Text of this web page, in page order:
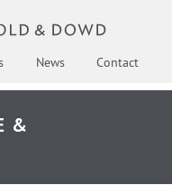
News Contact
&